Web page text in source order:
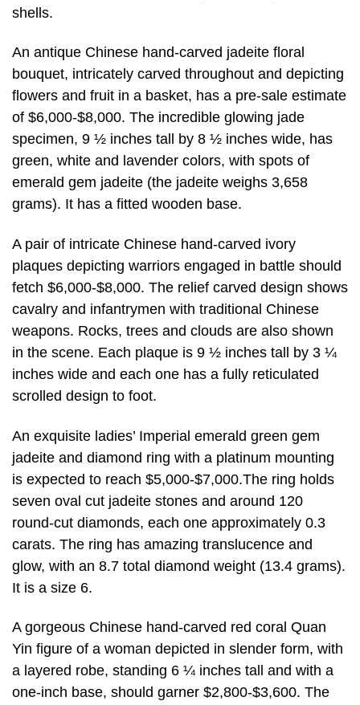
shells.
An antique Chinese hand-carved jadeite floral
bouquet, intricately carved throughout and depicting
flowers and fruit in a basket, has a pre-sale estimate
of $6,000-$8,000. The incredible glowing jade
specimen, 9 ½ inches tall by 8 ½ inches wide, has
green, white and lavender colors, with spots of
emerald gem jadeite (the jadeite weighs 3,658
grams). It has a fitted wooden base.
A pair of intricate Chinese hand-carved ivory
plaques depicting warriors engaged in battle should
fetch $6,000-$8,000. The relief carved design shows
cavalry and infantrymen with traditional Chinese
weapons. Rocks, trees and clouds are also shown
in the scene. Each plaque is 9 ½ inches tall by 3 ¼
inches wide and each one has a fully reticulated
scrolled design to foot.
An exquisite ladies’ Imperial emerald green gem
jadeite and diamond ring with a platinum mounting
is expected to reach $5,000-$7,000.The ring holds
seven oval cut jadeite stones and around 120
round-cut diamonds, each one approximately 0.3
carats. The ring has amazing translucence and
glow, with an 8.7 total diamond weight (13.4 grams).
It is a size 6.
A gorgeous Chinese hand-carved red coral Quan
Yin figure of a woman depicted in slender form, with
a layered robe, standing 6 ¼ inches tall and with a
one-inch base, should garner $2,800-$3,600. The